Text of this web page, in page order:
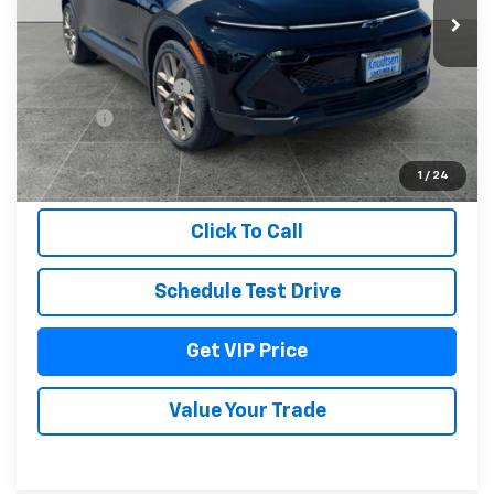
1 / 24
Less
MSRP:
$52,965
Documentation Fee
+$279
Title Fee
View & Buy
Click To Call
Schedule Test Drive
Get VIP Price
Value Your Trade